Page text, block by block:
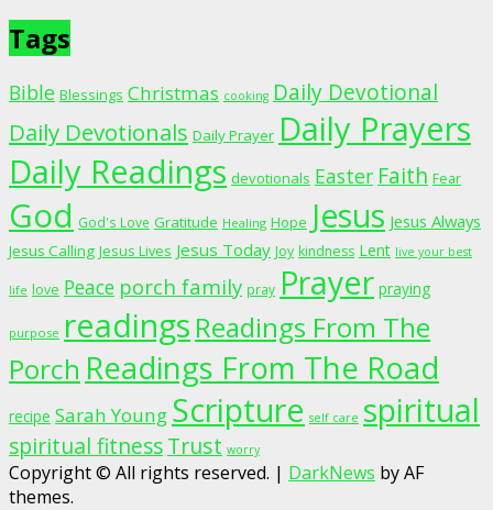
Tags
Bible Blessings Christmas cooking Daily Devotional
Daily Devotionals Daily Prayer Daily Prayers
Daily Readings devotionals Easter Faith Fear
God God's Love Gratitude Healing Hope Jesus Jesus Always
Jesus Calling Jesus Lives Jesus Today Joy kindness Lent live your best
life love Peace porch family pray Prayer praying
purpose readings Readings From The
Porch Readings From The Road
recipe Sarah Young Scripture self care spiritual
spiritual fitnessTrust worry
Copyright © All rights reserved. | DarkNews by AF
themes.